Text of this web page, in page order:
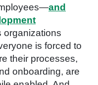
and
organizations
is forced to
their processes,
onboarding, are